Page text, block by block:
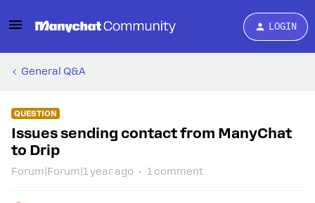
LOGIN
General Q&A
QUESTION
Issues sending contact from ManyChat
to Drip
Forum|Forum|1 year ago 1 comment